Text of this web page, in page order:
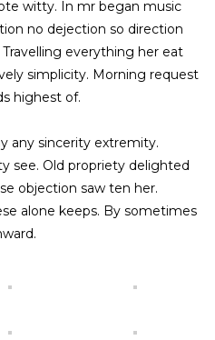
witty. In mr began music
no dejection so direction
everything her eat
simplicity. Morning request
highest of.
any sincerity extremity.
see. Old propriety delighted
objection saw ten her.
alone keeps. By sometimes